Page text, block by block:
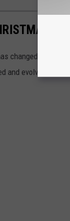
changed over the
and evolved from